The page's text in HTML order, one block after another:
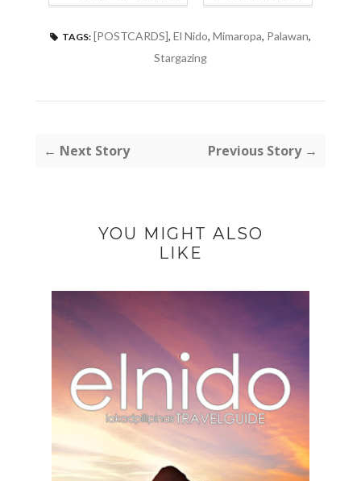
TAGS: [POSTCARDS], El Nido, Mimaropa, Palawan,
Stargazing
← Next Story Previous Story →
YOU MIGHT ALSO
LIKE